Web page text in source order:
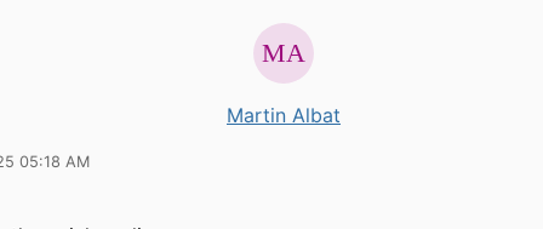
Martin Albat
05:18 AM